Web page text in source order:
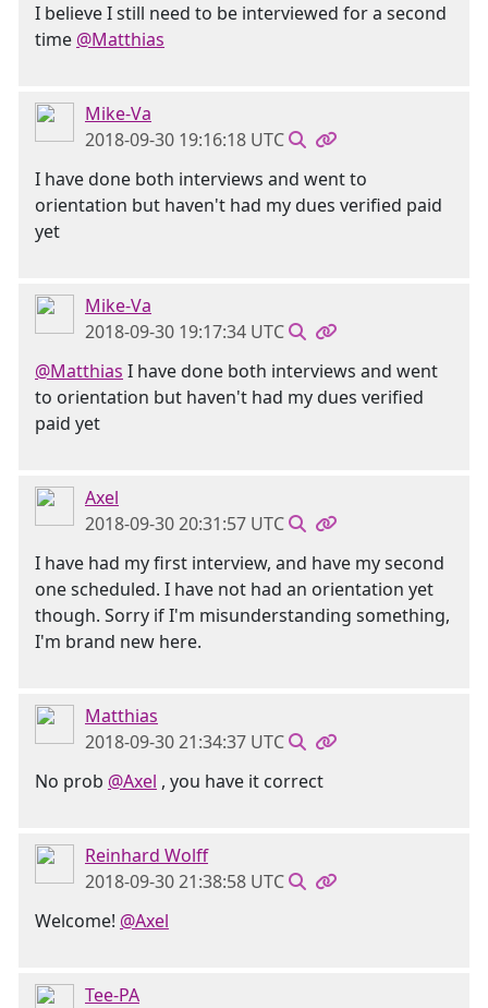
I believe I still need to be interviewed for a second
time @Matthias
Mike-Va
2018-09-30 19:16:18 UTC
I have done both interviews and went to
orientation but haven't had my dues verified paid
yet
Mike-Va
2018-09-30 19:17:34 UTC
@Matthias I have done both interviews and went
to orientation but haven't had my dues verified
paid yet
Axel
2018-09-30 20:31:57 UTC
I have had my first interview, and have my second
one scheduled. I have not had an orientation yet
though. Sorry if I'm misunderstanding something,
I'm brand new here.
Matthias
2018-09-30 21:34:37 UTC
No prob @Axel , you have it correct
Reinhard Wolff
2018-09-30 21:38:58 UTC
Welcome! @Axel
Tee-PA